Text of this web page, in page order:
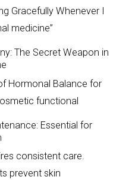
Gracefully Whenever I
medicine”
The Secret Weapon in
Hormonal Balance for
functional
Essential for
consistent care.
prevent skin